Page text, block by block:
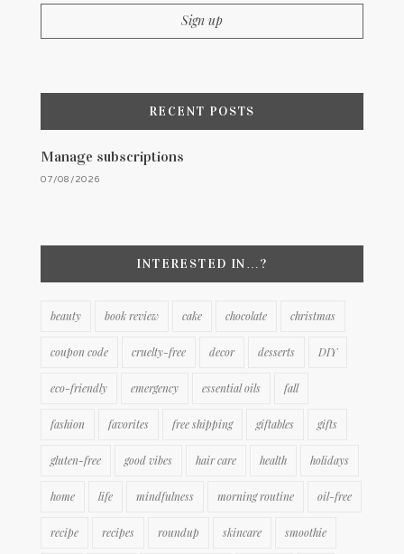
RECENT POSTS
Manage subscriptions
07/08/2026
INTERESTED IN…?
beauty book review cake chocolate christmas
coupon code cruelty-free decor desserts DIY
eco-friendly emergency essential oils fall
fashion favorites free shipping giftables gifts
gluten-free good vibes hair care health holidays
home life mindfulness morning routine oil-free
recipe recipes roundup skincare smoothie